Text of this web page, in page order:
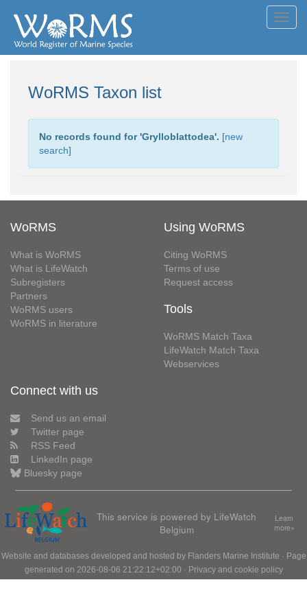
WoRMS Taxon list
No records found for 'Grylloblattodea'. [new
search]
WoRMS
What is WoRMS
What is LifeWatch
Subregisters
Partners
WoRMS users
WoRMS in literature
Using WoRMS
Citing WoRMS
Terms of use
Request access
Tools
WoRMS Match Taxa
LifeWatch Match Taxa
Webservices
Connect with us
Send us an email
Twitter page
RSS Feed
LinkedIn page
Bluesky page
This service is powered by LifeWatch
Belgium
Learn
more»
Website and databases developed and hosted by Flanders Marine Institute · Page
generated on 2026-08-06 21:22:12+02:00 · Privacy and cookie policy